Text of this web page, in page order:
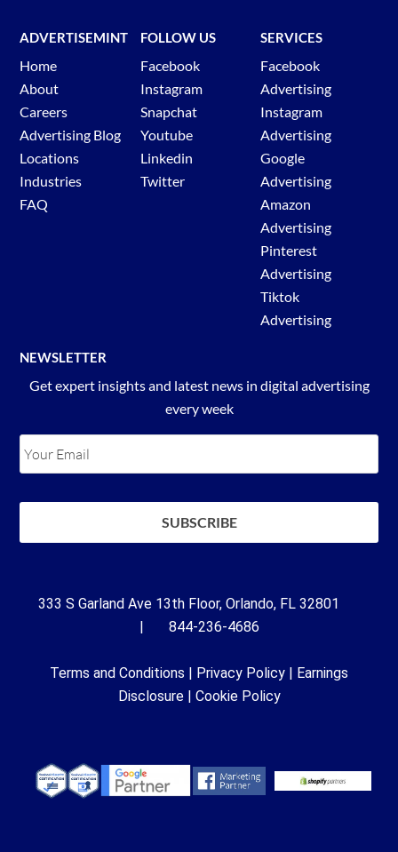
ADVERTISEMINT
Home
About
Careers
Advertising Blog
Locations
Industries
FAQ
FOLLOW US
Facebook
Instagram
Snapchat
Youtube
Linkedin
Twitter
SERVICES
Facebook
Advertising
Instagram
Advertising
Google
Advertising
Amazon
Advertising
Pinterest
Advertising
Tiktok
Advertising
NEWSLETTER
Get expert insights and latest news in digital advertising
every week
333 S Garland Ave 13th Floor, Orlando, FL 32801
| 844-236-4686
Terms and Conditions | Privacy Policy | Earnings
Disclosure| Cookie Policy